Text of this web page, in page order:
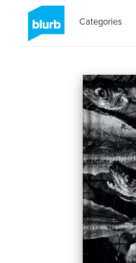
Categories